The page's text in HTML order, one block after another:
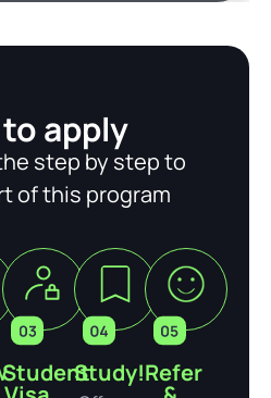
apply
step by step to
of this program
StudentStudy!Refer